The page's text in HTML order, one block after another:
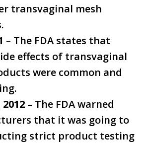
transvaginal mesh
– The FDA states that
effects of transvaginal
were common and
– The FDA warned
that it was going to
strict product testing